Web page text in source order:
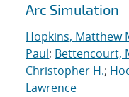
Arc Simulation
Hopkins, Matthew
Paul; Bettencourt,
Christopher H.;
Lawrence